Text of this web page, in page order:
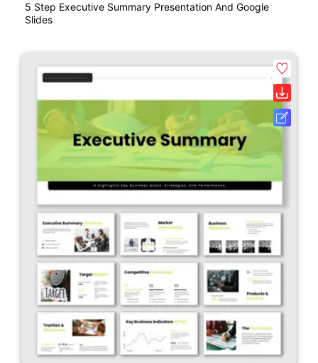
5 Step Executive Summary Presentation And Google
Slides